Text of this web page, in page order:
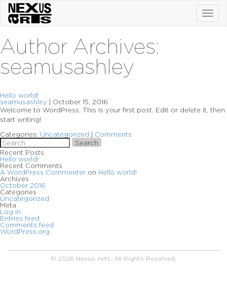
Author Archives:
seamusashley
Hello world!
seamusashley
October 15, 2016
Welcome to WordPress. This is your first post. Edit or delete it, then
start writing!
Categories: Uncategorized
Comments
Search
Recent Posts
Hello world!
Recent Comments
A WordPress Commenter on Hello world!
Archives
October 2016
Categories
Uncategorized
Meta
Log in
Entries feed
Comments feed
WordPress.org
© 2026 Nexus Arts. All Rights Reserved.